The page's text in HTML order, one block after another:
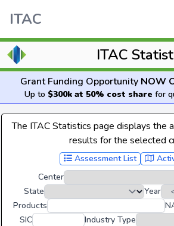
ITAC
ITAC
Grant Funding Opportunity NOW
Up to $300k at 50% cost share for
The ITAC Statistics page displays the
results for the selected
Assessment List
Center
State
Year
Products
SIC
Industry Type